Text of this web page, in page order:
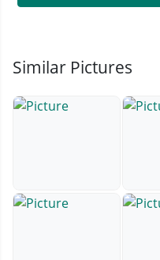
Similar Pictures